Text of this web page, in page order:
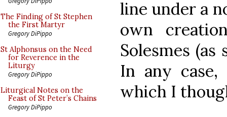
The Finding of St Stephen
the First Martyr
Gregory DiPippo
St Alphonsus on the Need
for Reverence in the
Liturgy
Gregory DiPippo
Liturgical Notes on the
Feast of St Peter’s Chains
Gregory DiPippo
line under a
own
Solesmes
In any
which I